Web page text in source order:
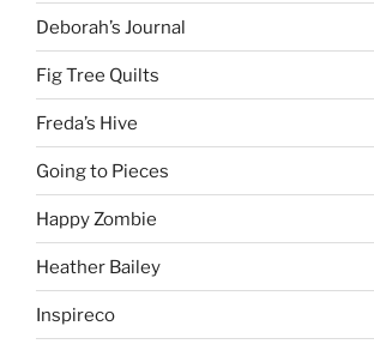
Deborah’s Journal
Fig Tree Quilts
Freda’s Hive
Going to Pieces
Happy Zombie
Heather Bailey
Inspireco